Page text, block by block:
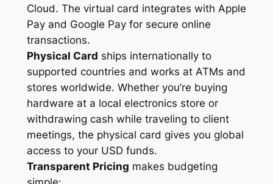
Cloud. The virtual card integrates with Apple
Pay and Google Pay for secure online
transactions.
Physical Card ships internationally to
supported countries and works at ATMs and
stores worldwide. Whether you’re buying
hardware at a local electronics store or
withdrawing cash while traveling to client
meetings, the physical card gives you global
access to your USD funds.
Transparent Pricing makes budgeting